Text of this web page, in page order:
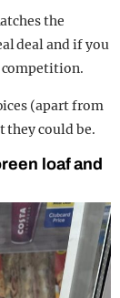
the
deal and if you
competition.
(apart from
they could be.
loaf and